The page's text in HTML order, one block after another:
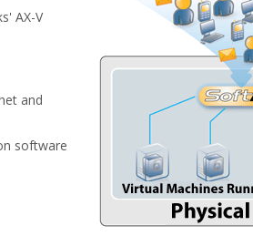
AX-V
and
software